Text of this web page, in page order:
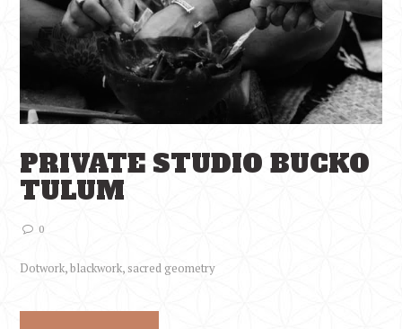
PRIVATE STUDIO BUCKO
TULUM
0
Dotwork, blackwork, sacred geometry